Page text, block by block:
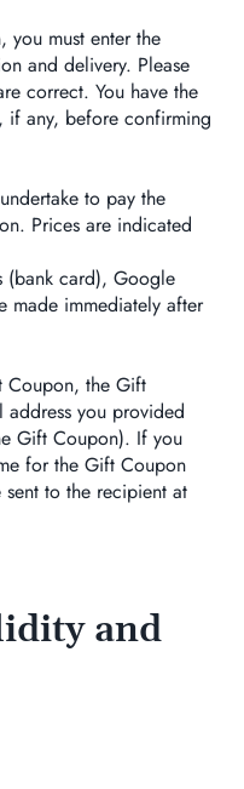
must enter the
and delivery. Please
correct. You have the
if any, before confirming
to pay the
Prices are indicated
(bank card), Google
made immediately after
the Gift
you provided
Gift Coupon). If you
for the Gift Coupon
to the recipient at
and